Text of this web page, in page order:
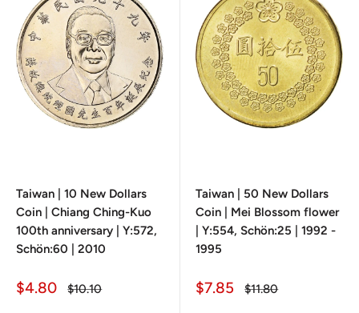
Taiwan | 10 New Dollars
Coin | Chiang Ching-Kuo
100th anniversary | Y:572,
Schön:60 | 2010
Sale
$4.80
Regular
$10.10
Taiwan | 50 New Dollars
Coin | Mei Blossom flower
| Y:554, Schön:25 | 1992 -
1995
Sale
$7.85
Regular
$11.80